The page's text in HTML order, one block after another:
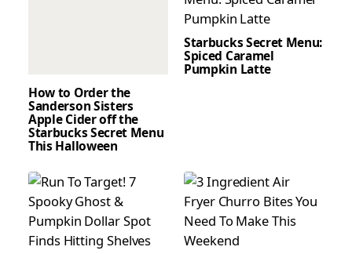
How to Order the
Sanderson Sisters
Apple Cider off the
Starbucks Secret Menu
This Halloween
Starbucks Secret Menu:
Spiced Caramel
Pumpkin Latte